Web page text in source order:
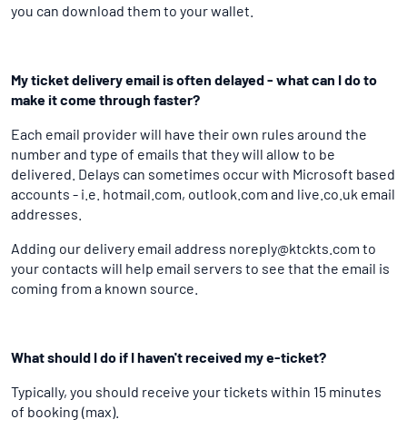
you can download them to your wallet.
My ticket delivery email is often delayed - what can I do to
make it come through faster?
Each email provider will have their own rules around the
number and type of emails that they will allow to be
delivered. Delays can sometimes occur with Microsoft based
accounts - i.e. hotmail.com, outlook.com and live.co.uk email
addresses.
Adding our delivery email address noreply@ktckts.com to
your contacts will help email servers to see that the email is
coming from a known source.
What should I do if I haven't received my e-ticket?
Typically, you should receive your tickets within 15 minutes
of booking (max).